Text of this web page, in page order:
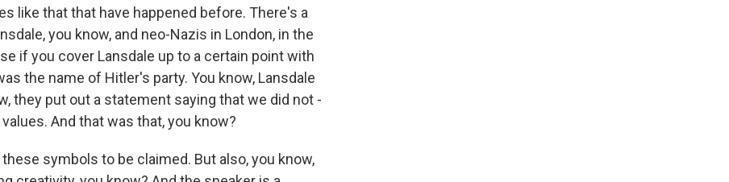
like that that have happened before. There's a
you know, and neo-Nazis in London, in the
if you cover Lansdale up to a certain point with
the name of Hitler's party. You know, Lansdale
they put out a statement saying that we did not -
And that was that, you know?
symbols to be claimed. But also, you know,